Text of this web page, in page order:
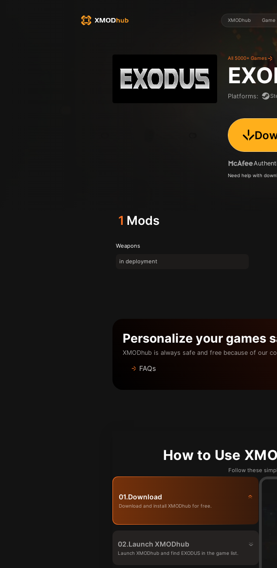
XMODhub Game
All 5000+ Games
Platforms:
Need help with
1 Mods
Weapons
in deployment
Personalize your games
XMODhub is always safe and free because of our
FAQs
How to Use
Follow these
01.Download
Download and install XMODhub for free.
02.Launch XMODhub
Launch XMODhub and find EXODUS in the game list.